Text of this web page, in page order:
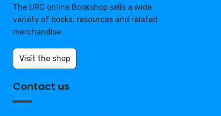
The URC online Bookshop sells a wide
variety of books, resources and related
merchandise.
Visit the shop
Contact us